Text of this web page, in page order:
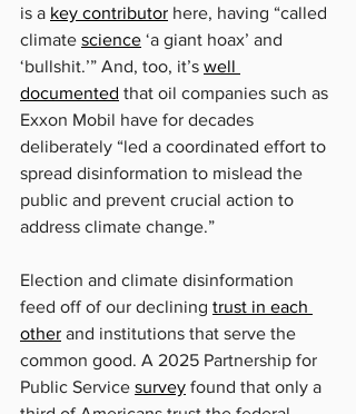
is a key contributor here, having “called
climate science ‘a giant hoax’ and
‘bullshit.’” And, too, it’s well
documented that oil companies such as
Exxon Mobil have for decades
deliberately “led a coordinated effort to
spread disinformation to mislead the
public and prevent crucial action to
address climate change.”
Election and climate disinformation
feed off of our declining trust in each
other and institutions that serve the
common good. A 2025 Partnership for
Public Service survey found that only a